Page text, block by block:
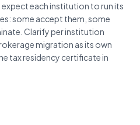
each institution to run its
: some accept them, some
Clarify per institution
migration as its own
tax residency certificate in